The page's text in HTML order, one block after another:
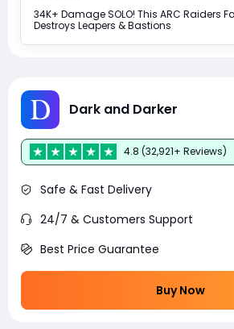
34K+ Damage SOLO! This ARC Raiders
Destroys Leapers & Bastions
Dark and Darker
4.8 (32,921+ Reviews)
Safe & Fast Delivery
24/7 & Customers Support
Best Price Guarantee
Buy Now